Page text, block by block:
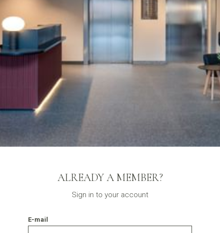
ALREADY A MEMBER?
Sign in to your account
E-mail